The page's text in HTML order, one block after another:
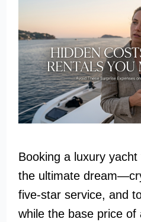
Booking a luxury
the ultimate
five-star service, and
while the base price of